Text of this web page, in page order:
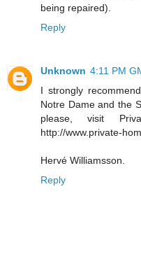
being repaired).
Reply
Unknown 4:11 PM
I strongly
Notre Dame and the
please, visit
http://www.private-
Hervé Williamsson.
Reply